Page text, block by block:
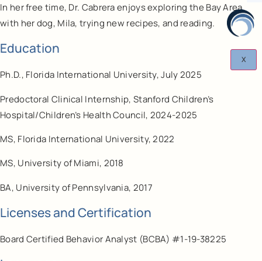
X
In her free time, Dr. Cabrera enjoys exploring the Bay Area
with her dog, Mila, trying new recipes, and reading.
Education
Ph.D., Florida International University, July 2025
Predoctoral Clinical Internship, Stanford Children’s
Hospital/Children’s Health Council, 2024-2025
MS, Florida International University, 2022
MS, University of Miami, 2018
BA, University of Pennsylvania, 2017
Licenses and Certification
Board Certified Behavior Analyst (BCBA) #1-19-38225